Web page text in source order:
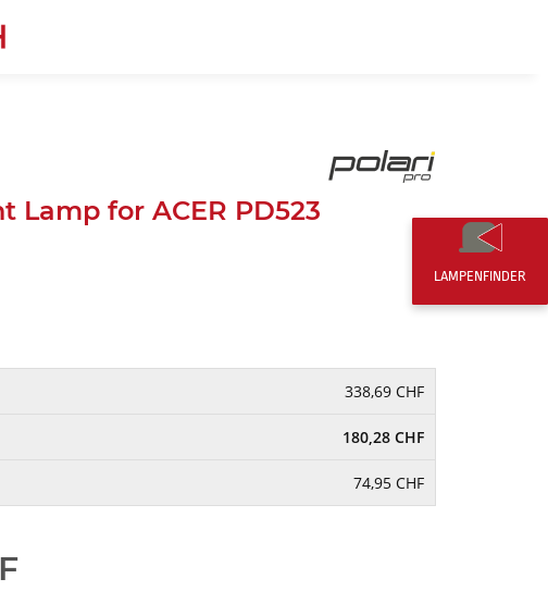
Lamp for ACER PD523
338,69 CHF
180,28 CHF
74,95 CHF
LAMPENFINDER